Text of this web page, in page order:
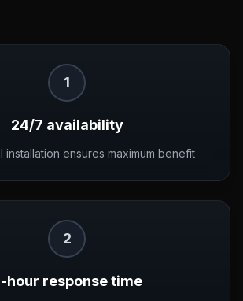
1
24/7 availability
installation ensures maximum benefit
2
hour response time